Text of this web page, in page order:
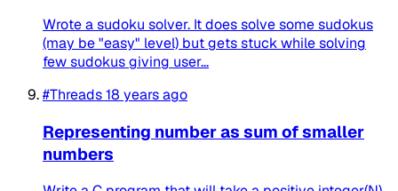
Wrote a sudoku solver. It does solve some sudokus
(may be "easy" level) but gets stuck while solving
few sudokus giving user...
#Threads18 years ago
Representing number as sum of smaller
numbers